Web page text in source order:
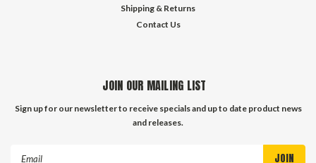
Shipping & Returns
Contact Us
JOIN OUR MAILING LIST
Sign up for our newsletter to receive specials and up to date product news
and releases.